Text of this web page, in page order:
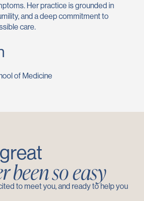
Her practice is grounded in
and a deep commitment to
care.
of Medicine
been so easy
to meet you, and ready to help you